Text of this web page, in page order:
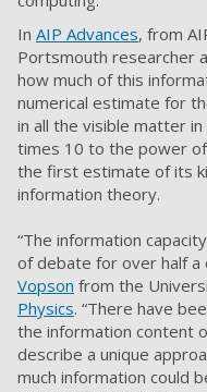
In AIP Advances, from
Portsmouth researcher
how much of this
numerical estimate for
in all the visible matter
times 10 to the power
the first estimate of its
information theory.
“The information
of debate for over half a
Vopson from the
Physics. “There have
the information content
describe a unique
much information could